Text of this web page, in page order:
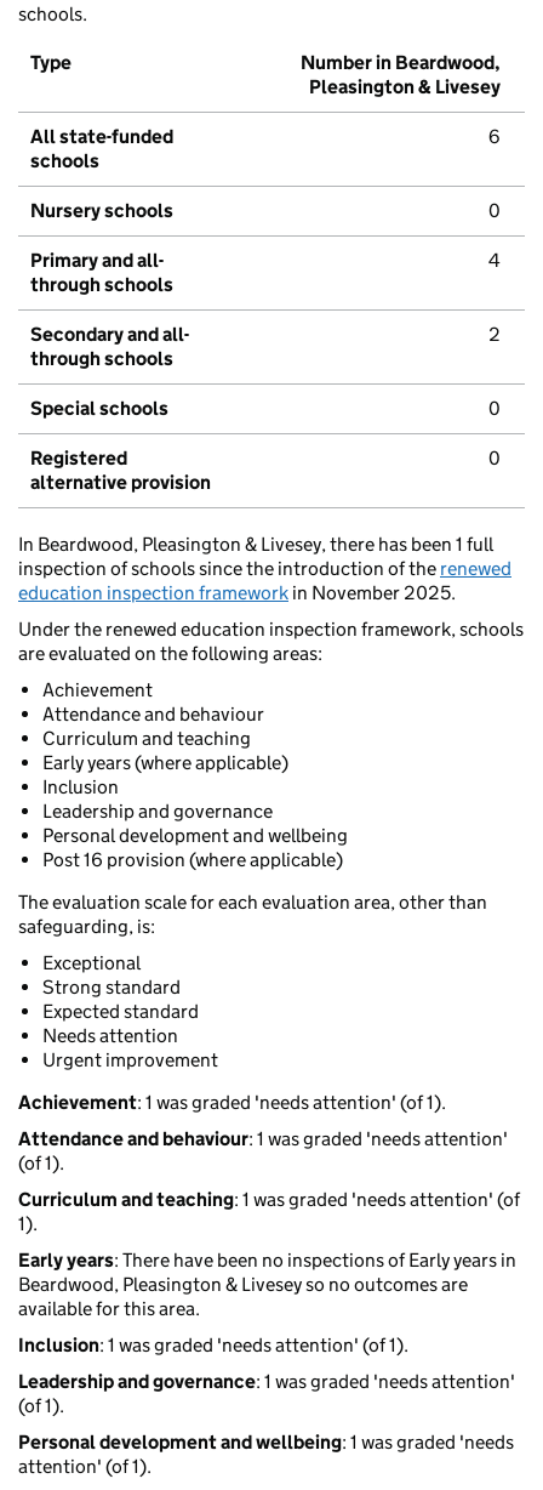
schools.
Type
Number in Beardwood,
Pleasington & Livesey
All state-funded
schools
6
Nursery schools 0
Primary and all-
through schools
4
Secondary and all-
through schools
2
Special schools 0
Registered
alternative provision
0
In Beardwood, Pleasington & Livesey, there has been 1 full
inspection of schools since the introduction of the renewed
education inspection framework in November 2025.
Under the renewed education inspection framework, schools
are evaluated on the following areas:
Achievement
Attendance and behaviour
Curriculum and teaching
Early years (where applicable)
Inclusion
Leadership and governance
Personal development and wellbeing
Post 16 provision (where applicable)
The evaluation scale for each evaluation area, other than
safeguarding, is:
Exceptional
Strong standard
Expected standard
Needs attention
Urgent improvement
Achievement: 1 was graded 'needs attention' (of 1).
Attendance and behaviour: 1 was graded 'needs attention'
(of 1).
Curriculum and teaching: 1 was graded 'needs attention' (of
1).
Early years: There have been no inspections of Early years in
Beardwood, Pleasington & Livesey so no outcomes are
available for this area.
Inclusion: 1 was graded 'needs attention' (of 1).
Leadership and governance: 1 was graded 'needs attention'
(of 1).
Personal development and wellbeing: 1 was graded 'needs
attention' (of 1).